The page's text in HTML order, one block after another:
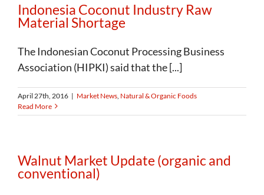
Indonesia Coconut Industry Raw
Material Shortage
The Indonesian Coconut Processing Business
Association (HIPKI) said that the [...]
April 27th, 2016 | Market News Natural & Organic Foods
Read More
Walnut Market Update (organic and
conventional)